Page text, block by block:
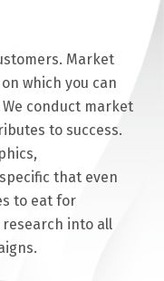
Market
which you can
conduct market
to success.
that even
to eat for
into all